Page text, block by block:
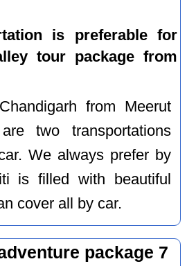
is preferable for
tour package from
from Meerut
two transportations
We always prefer by
is filled with beautiful
cover all by car.
package 7